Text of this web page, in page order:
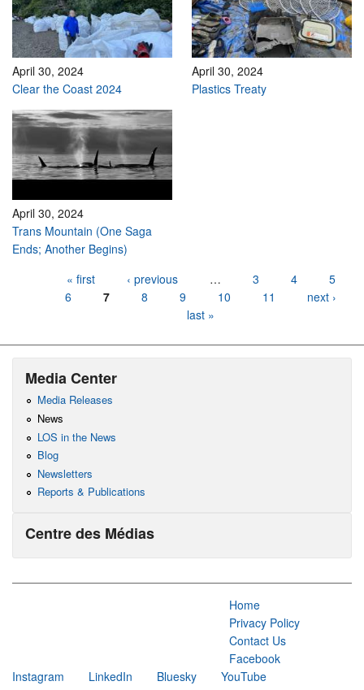
April 30, 2024
Clear the Coast 2024
April 30, 2024
Plastics Treaty
April 30, 2024
Trans Mountain (One Saga
Ends; Another Begins)
« first ‹ previous … 3 4
5
6
7 8 9 10 11
next ›
last »
Media Center
Media Releases
News
LOS in the News
Blog
Newsletters
Reports & Publications
Centre des Médias
Home
Privacy Policy
Contact Us
Facebook
Instagram
LinkedIn Bluesky YouTube